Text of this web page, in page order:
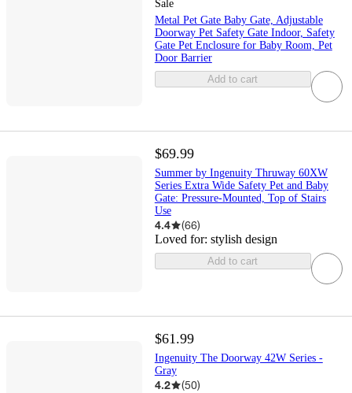
Sale
Metal Pet Gate Baby Gate, Adjustable
Doorway Pet Safety Gate Indoor, Safety
Gate Pet Enclosure for Baby Room, Pet
Door Barrier
Add to cart
$69.99
Summer by Ingenuity Thruway 60XW
Series Extra Wide Safety Pet and Baby
Gate: Pressure-Mounted, Top of Stairs
Use
4.4 (66)
Loved for: stylish design
Add to cart
$61.99
Ingenuity The Doorway 42W Series -
Gray
4.2 (50)